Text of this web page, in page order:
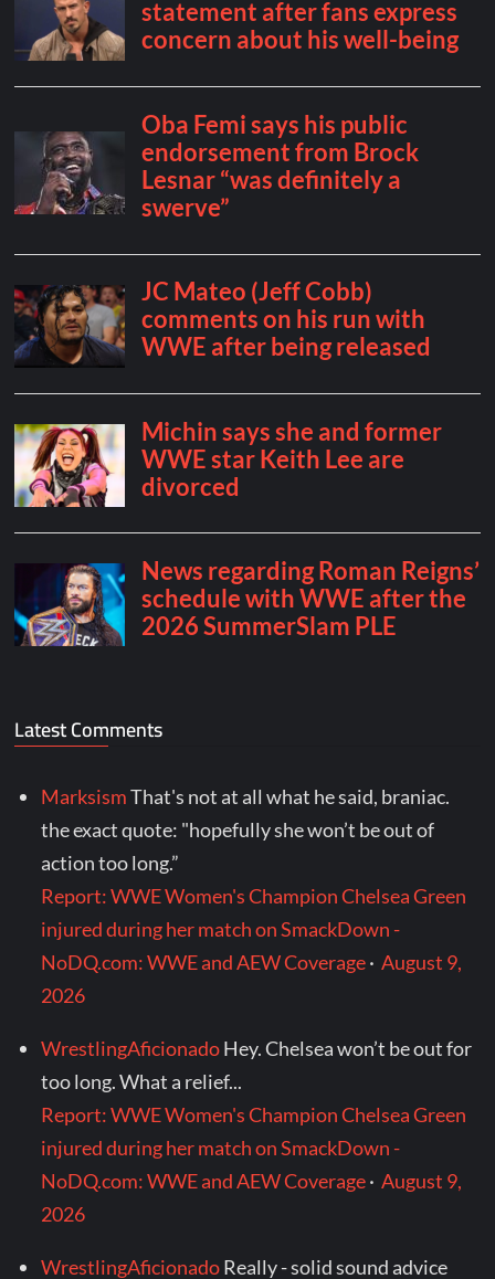
Latest Comments
MarksismThat's not at all what he said, braniac.
the exact quote: "hopefully she won’t be out of
action too long.”
Report: WWE Women's Champion Chelsea Green
injured during her match on SmackDown -
NoDQ.com: WWE and AEW Coverage·August 9,
2026
WrestlingAficionadoHey. Chelsea won’t be out for
too long. What a relief...
Report: WWE Women's Champion Chelsea Green
injured during her match on SmackDown -
NoDQ.com: WWE and AEW Coverage·August 9,
2026
WrestlingAficionadoReally - solid sound advice